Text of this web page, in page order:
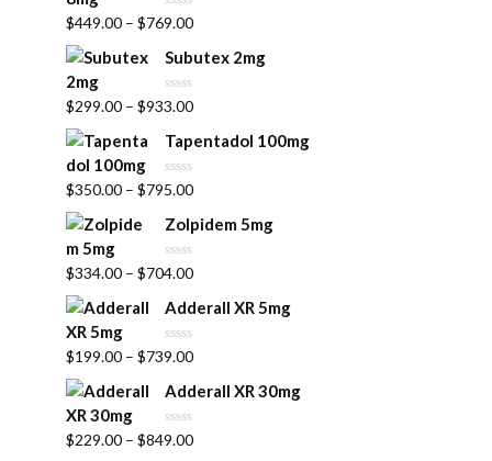
0
o
t
o
f
R
a
t
e
d
0
o
t
o
f
$449.00 – $769.00
Subutex 2mg
R
a
t
e
d
0
o
t
o
f
$299.00 – $933.00
Tapentadol 100mg
R
a
t
e
d
0
o
t
o
f
$350.00 – $795.00
Zolpidem 5mg
R
a
e
d
0
o
t
o
f
$334.00 – $704.00
Adderall XR 5mg
R
a
e
d
0
o
$199.00 – $739.00
Adderall XR 30mg
R
a
$229.00 – $849.00